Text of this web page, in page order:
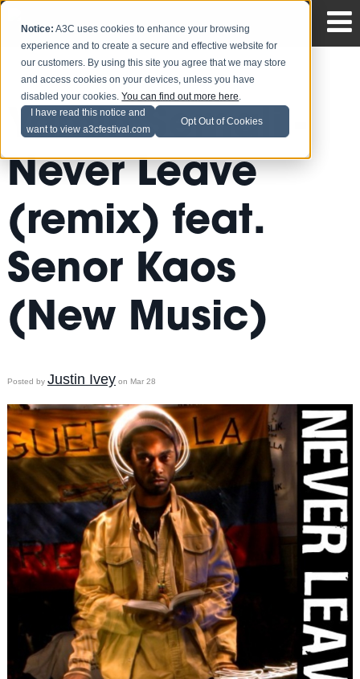
Notice: A3C uses cookies to enhance your browsing
experience and to create a secure and effective website for
our customers. By using this site you agree that we may store
and access cookies on your devices, unless you have
disabled your cookies.You can find out more here.
I have read this notice and
want to view a3cfestival.com
Opt Out of Cookies
Yamin Semali -
Never Leave
(remix) feat.
Senor Kaos
(New Music)
Posted by Justin Ivey on Mar 28